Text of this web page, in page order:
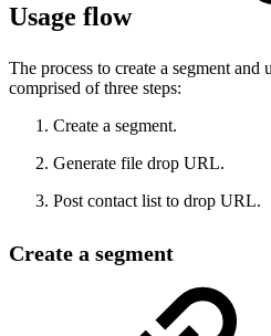
Usage flow
The process to create a segment
comprised of three steps:
Create a segment.
Generate file drop URL.
Post contact list to drop URL.
Create a segment